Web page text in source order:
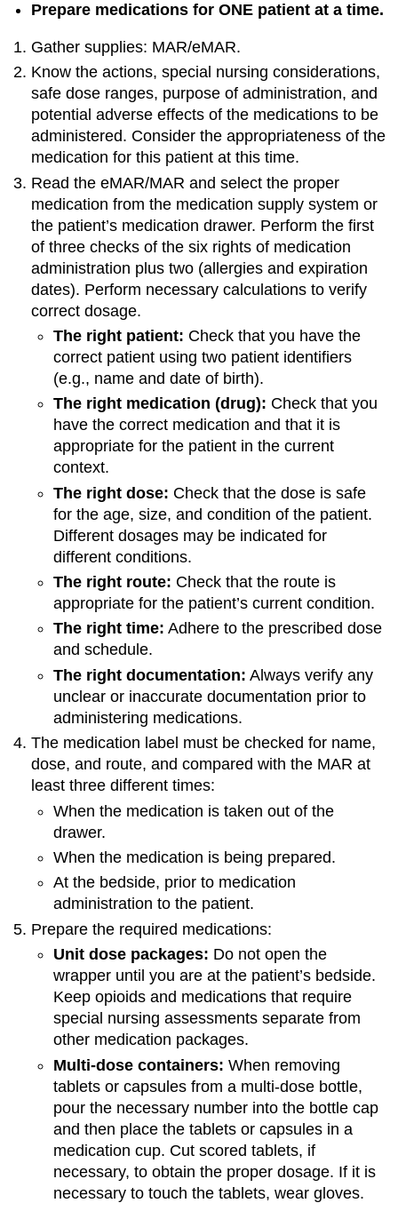
Prepare medications for ONE patient at a time.
Gather supplies: MAR/eMAR.
Know the actions, special nursing considerations,
safe dose ranges, purpose of administration, and
potential adverse effects of the medications to be
administered. Consider the appropriateness of the
medication for this patient at this time.
Read the eMAR/MAR and select the proper
medication from the medication supply system or
the patient’s medication drawer. Perform the first
of three checks of the six rights of medication
administration plus two (allergies and expiration
dates). Perform necessary calculations to verify
correct dosage.
The right patient: Check that you have the
correct patient using two patient identifiers
(e.g., name and date of birth).
The right medication (drug): Check that you
have the correct medication and that it is
appropriate for the patient in the current
context.
The right dose: Check that the dose is safe
for the age, size, and condition of the patient.
Different dosages may be indicated for
different conditions.
The right route: Check that the route is
appropriate for the patient’s current condition.
The right time: Adhere to the prescribed dose
and schedule.
The right documentation: Always verify any
unclear or inaccurate documentation prior to
administering medications.
The medication label must be checked for name,
dose, and route, and compared with the MAR at
least three different times:
When the medication is taken out of the
drawer.
When the medication is being prepared.
At the bedside, prior to medication
administration to the patient.
Prepare the required medications:
Unit dose packages: Do not open the
wrapper until you are at the patient’s bedside.
Keep opioids and medications that require
special nursing assessments separate from
other medication packages.
Multi-dose containers: When removing
tablets or capsules from a multi-dose bottle,
pour the necessary number into the bottle cap
and then place the tablets or capsules in a
medication cup. Cut scored tablets, if
necessary, to obtain the proper dosage. If it is
necessary to touch the tablets, wear gloves.